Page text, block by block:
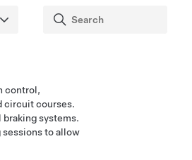
control,
circuit courses.
systems.
sessions to allow